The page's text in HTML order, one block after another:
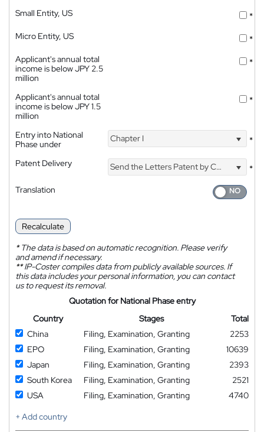
Small Entity, US
*
Micro Entity, US
*
Applicant's annual total
income is below JPY 2.5
million
*
Applicant's annual total
income is below JPY 1.5
million
*
Entry into National
Phase under
Chapter I *
Patent Delivery Send the Letters Patent by Courier
*
Translation
Recalculate
*The data is based on automatic recognition. Please verify
and amend if necessary.
**IP-Coster compiles data from publicly available sources. If
this data includes your personal information, you can contact
us to request its removal.
Quotation for National Phase entry
Country
Stages
Total
China
Filing, Examination, Granting
2253
EPO
Filing, Examination, Granting
10639
Japan
Filing, Examination, Granting
2393
South Korea
Filing, Examination, Granting
2521
USA
Filing, Examination, Granting
4740
+ Add country